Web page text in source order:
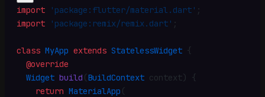
import 'package:flutter/material.dart' ;
import 'package:remix/remix.dart' ;
class MyApp extends StatelessWidget {
  @override
  Widget
build (BuildContext context) {
    return
MaterialApp (